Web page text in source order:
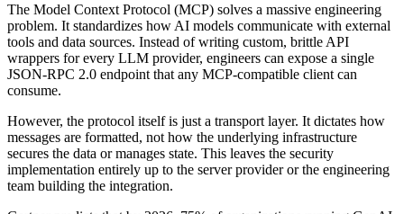
The Model Context Protocol (MCP) solves a massive engineering
problem. It standardizes how AI models communicate with external
tools and data sources. Instead of writing custom, brittle API
wrappers for every LLM provider, engineers can expose a single
JSON-RPC 2.0 endpoint that any MCP-compatible client can
consume.
However, the protocol itself is just a transport layer. It dictates how
messages are formatted, not how the underlying infrastructure
secures the data or manages state. This leaves the security
implementation entirely up to the server provider or the engineering
team building the integration.